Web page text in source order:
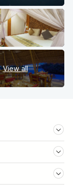
View all